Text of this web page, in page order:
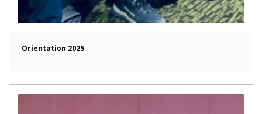
Orientation 2025